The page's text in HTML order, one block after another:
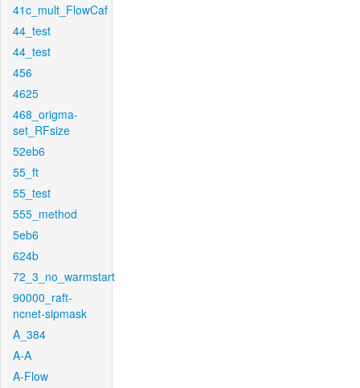
41c_mult_FlowCaf
44_test
44_test
456
4625
468_origma-
set_RFsize
52eb6
55_ft
55_test
555_method
5eb6
624b
72_3_no_warmstart
90000_raft-
ncnet-sipmask
A_384
A-A
A-Flow